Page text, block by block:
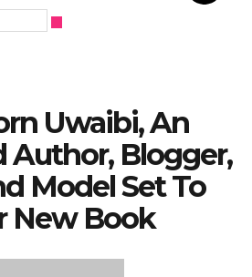
Uwaibi, An
Author, Blogger,
Model Set To
New Book